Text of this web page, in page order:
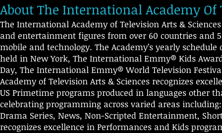
About The International Academy Of
The International Academy of Television Arts &
and entertainment figures from over 60 countries and
mobile and technology. The Academy’s yearly
held in New York, The International Emmy® Kids
Day, The International Emmy® World Television
Academy of Television Arts & Sciences recognizes
US Primetime programs produced in languages other
celebrating programming across varied areas
Drama Series, News, Non-Scripted Entertainment,
recognizes excellence in Performances and Kids